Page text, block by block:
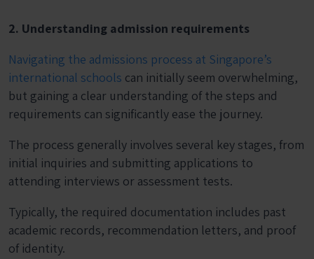
2. Understanding admission requirements
Navigating the admissions process at Singapore’s
international schools can initially seem overwhelming,
but gaining a clear understanding of the steps and
requirements can significantly ease the journey.
The process generally involves several key stages, from
initial inquiries and submitting applications to
attending interviews or assessment tests.
Typically, the required documentation includes past
academic records, recommendation letters, and proof
of identity.